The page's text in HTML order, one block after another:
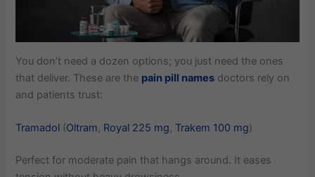
You don’t need a dozen options; you just need the ones
that deliver. These are the pain pill names doctors rely on
and patients trust:
Tramadol (Oltram, Royal 225 mg, Trakem 100 mg)
Perfect for moderate pain that hangs around. It eases